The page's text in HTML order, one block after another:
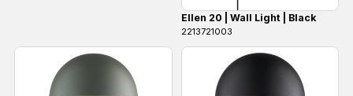
Ellen 20 | Wall Light | Black
2213721003